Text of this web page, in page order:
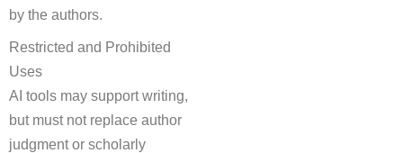
by the authors.
Restricted and Prohibited
Uses
AI tools may support writing,
but must not replace author
judgment or scholarly